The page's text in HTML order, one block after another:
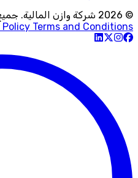
© 2026 شركة وازن المالية. جميع الحقوق محفوظة.
Policy Terms and Conditions